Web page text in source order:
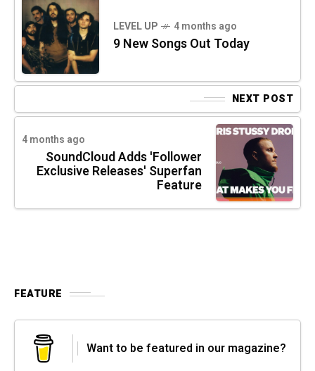
LEVEL UP 4 months ago
9 New Songs Out Today
NEXT POST
4 months ago
SoundCloud Adds 'Follower
Exclusive Releases' Superfan
Feature
FEATURE
Want to be featured in our magazine?